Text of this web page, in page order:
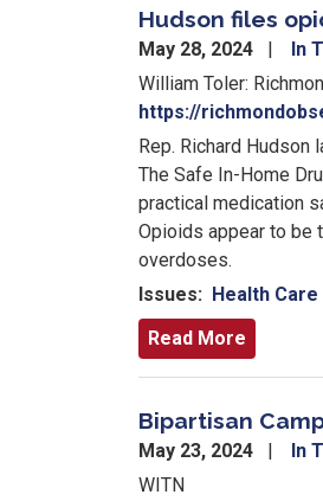
Hudson files
May 28, 2024
In
William Toler:
https://
Rep. Richard
The Safe In-Home
practical medication
Opioids appear to be
overdoses.
Issues: Health Care
Read More
Bipartisan
May 23, 2024
In
WITN